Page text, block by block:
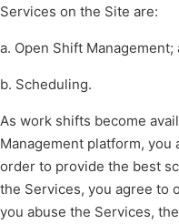
Services on the Site are:
a. Open Shift Management;
b. Scheduling.
As work shifts become
Management platform, you
order to provide the best
the Services, you agree to
you abuse the Services,